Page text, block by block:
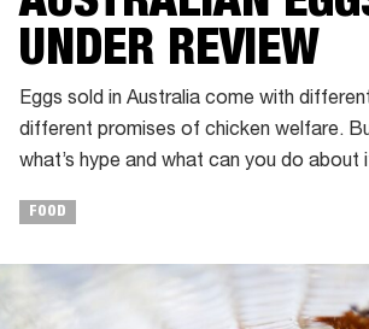
UNDER REVIEW
Eggs sold in Australia come with
different promises of chicken welfare.
what’s hype and what can you do about
FOOD